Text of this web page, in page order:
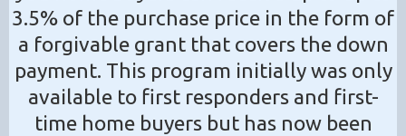
3.5% of the purchase price in the form of
a forgivable grant that covers the down
payment. This program initially was only
available to first responders and first-
time home buyers but has now been